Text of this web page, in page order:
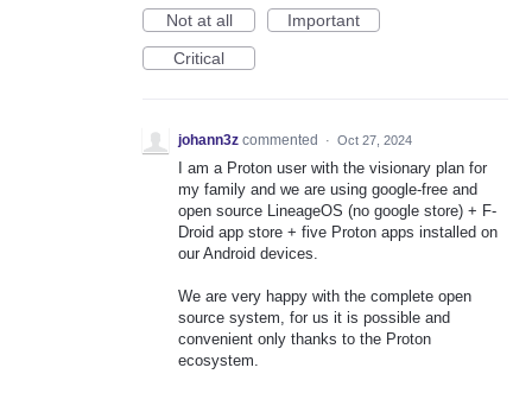
Not at all
Important
Critical
johann3z commented · Oct 27, 2024
I am a Proton user with the visionary plan for
my family and we are using google-free and
open source LineageOS (no google store) + F-
Droid app store + five Proton apps installed on
our Android devices.
We are very happy with the complete open
source system, for us it is possible and
convenient only thanks to the Proton
ecosystem.